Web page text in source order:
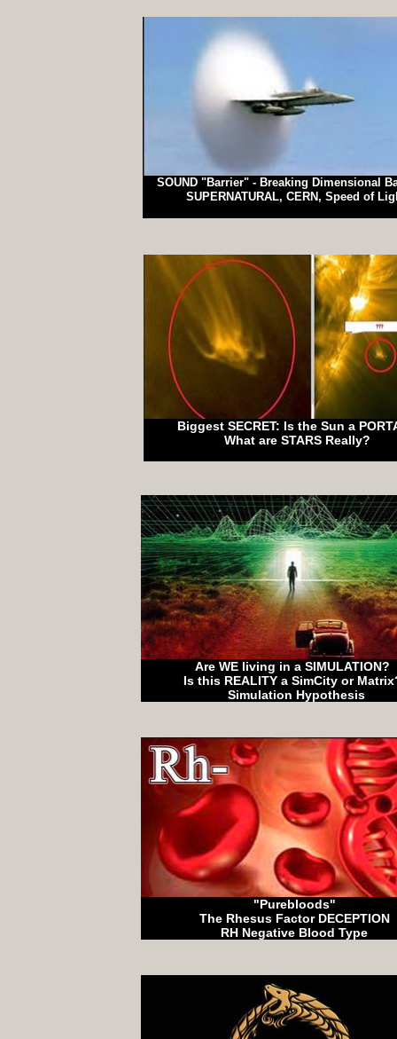
SOUND "Barrier" - Breaking Dimensional
SUPERNATURAL, CERN, Speed of
Are WE living in a SIMULATION?
Is this REALITY a SimCity or
Simulation Hypothesis
Biggest SECRET: Is the Sun a
What are STARS Really?
"Purebloods"
The Rhesus Factor DECEPTION
RH Negative Blood Type